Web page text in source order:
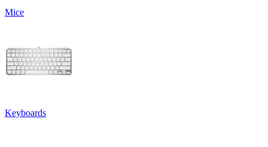
Mice
Keyboards